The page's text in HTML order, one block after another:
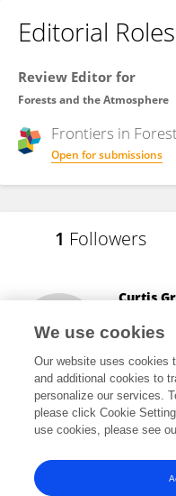
Editorial Roles
Review Editor for
Forests and the Atmosphere
Frontiers in
Open for submissions
1 Followers
Curtis
Logan,
3,258
View All Followers
We use cookies
Our website uses cookies
and additional cookies to
personalize our services.
please click Cookie
use cookies, please see